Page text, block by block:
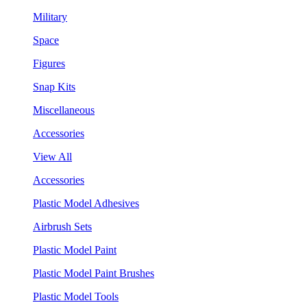
Military
Space
Figures
Snap Kits
Miscellaneous
Accessories
View All
Accessories
Plastic Model Adhesives
Airbrush Sets
Plastic Model Paint
Plastic Model Paint Brushes
Plastic Model Tools